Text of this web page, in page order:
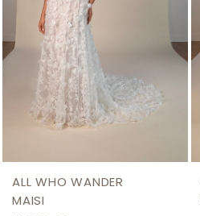
ALL WHO WANDER
MAISI